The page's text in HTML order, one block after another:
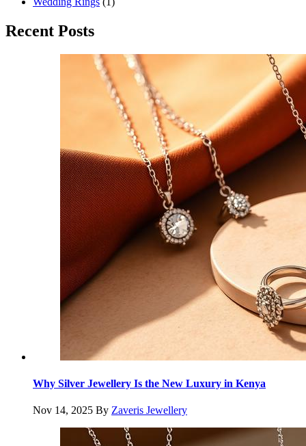
Recent Posts
Why Silver Jewellery Is the New Luxury in Kenya
Nov 14, 2025 By Zaveris Jewellery